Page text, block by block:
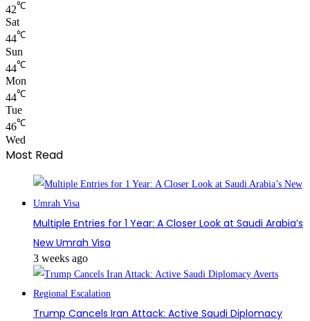
42℃
Sat
44℃
Sun
44℃
Mon
44℃
Tue
46℃
Wed
Most Read
Multiple Entries for 1 Year: A Closer Look at Saudi Arabia’s
New Umrah Visa
3 weeks ago
Trump Cancels Iran Attack: Active Saudi Diplomacy